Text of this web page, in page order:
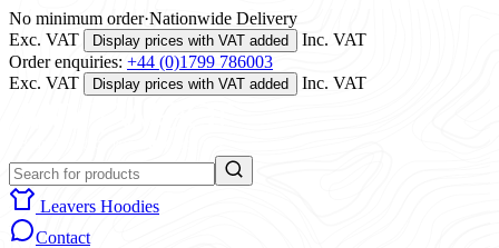
No minimum order·Nationwide Delivery
Exc. VAT
Display prices with VAT added
Inc. VAT
Order enquiries: +44 (0)1799 786003
Exc. VAT
Display prices with VAT added Inc. VAT
Leavers Hoodies
Contact